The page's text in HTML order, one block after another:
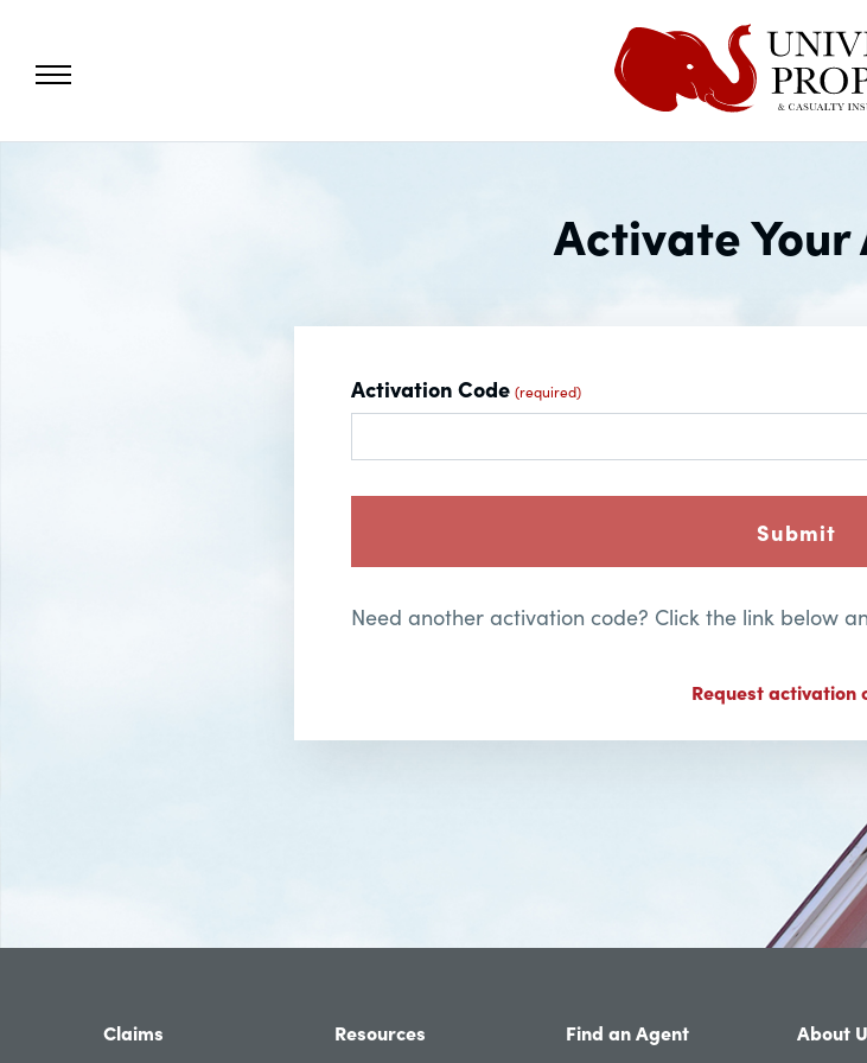
Activate Your
Activation Code(required)
Submit
Need another activation code? Click the link below
Request activation
Claims Resources Find an Agent About